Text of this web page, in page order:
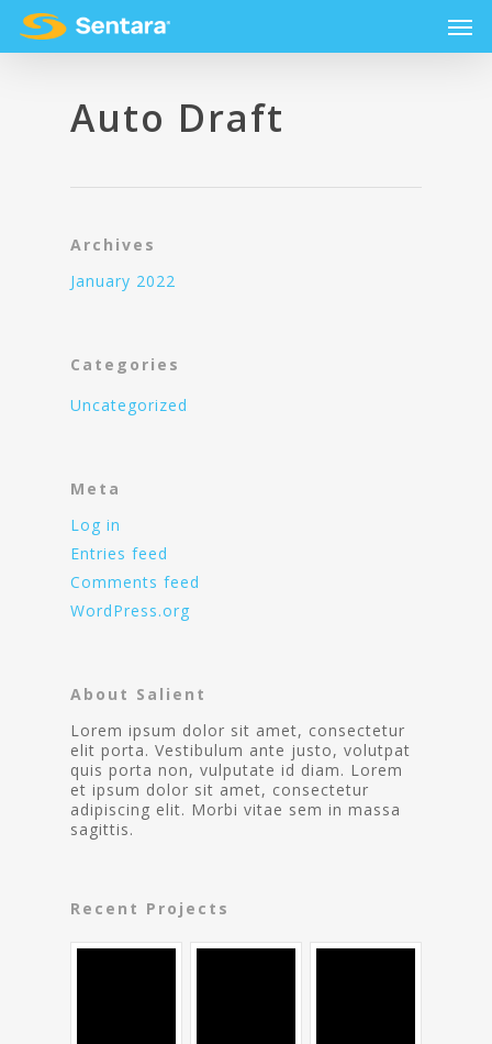
Auto Draft
Archives
January 2022
Categories
Uncategorized
Meta
Log in
Entries feed
Comments feed
WordPress.org
About Salient
Lorem ipsum dolor sit amet, consectetur
elit porta. Vestibulum ante justo, volutpat
quis porta non, vulputate id diam. Lorem
et ipsum dolor sit amet, consectetur
adipiscing elit. Morbi vitae sem in massa
sagittis.
Recent Projects